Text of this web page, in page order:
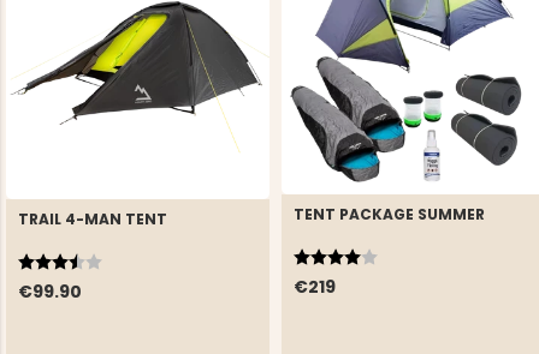
TRAIL 4-MAN TENT
€99.90
Rating:
3.3 out of 5 stars
TENT PACKAGE SUMMER
€219
Rating:
4.0 out of 5 stars